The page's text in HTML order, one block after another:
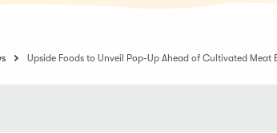
Upside Foods to Unveil Pop-Up Ahead of Cultivated Meat